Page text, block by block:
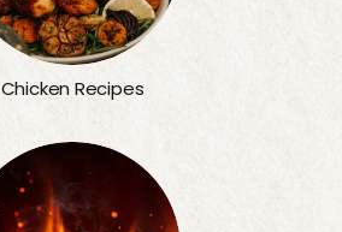
Chicken Recipes